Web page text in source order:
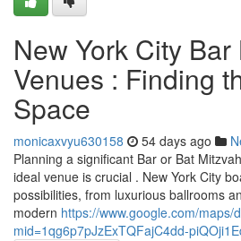
New York City
Venues : Finding
Space
monicaxvyu630158 54 days ago
Planning a significant Bar or Bat
ideal venue is crucial . New York City
possibilities, from luxurious ballrooms
modern https://www.google.com/maps/
mid=1qg6p7pJzExTQFajC4dd-